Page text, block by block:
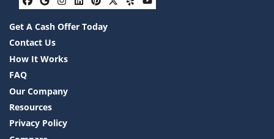
Facebook
Google Business
Instagram
LinkedIn
Pinterest
Twitter
YelpYouTube
Get A Cash Offer Today
Contact Us
How It Works
FAQ
Our Company
Resources
Privacy Policy